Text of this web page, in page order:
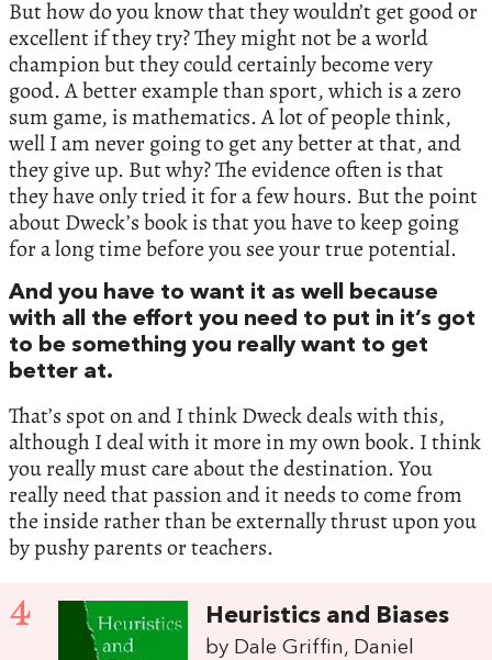
But how do you know that they wouldn’t get good or
excellent if they try? They might not be a world
champion but they could certainly become very
good. A better example than sport, which is a zero
sum game, is mathematics. A lot of people think,
well I am never going to get any better at that, and
they give up. But why? The evidence often is that
they have only tried it for a few hours. But the point
about Dweck’s book is that you have to keep going
for a long time before you see your true potential.
And you have to want it as well because
with all the effort you need to put in it’s got
to be something you really want to get
better at.
That’s spot on and I think Dweck deals with this,
although I deal with it more in my own book. I think
you really must care about the destination. You
really need that passion and it needs to come from
the inside rather than be externally thrust upon you
by pushy parents or teachers.
4 Heuristics and Biases
by Dale Griffin, Daniel